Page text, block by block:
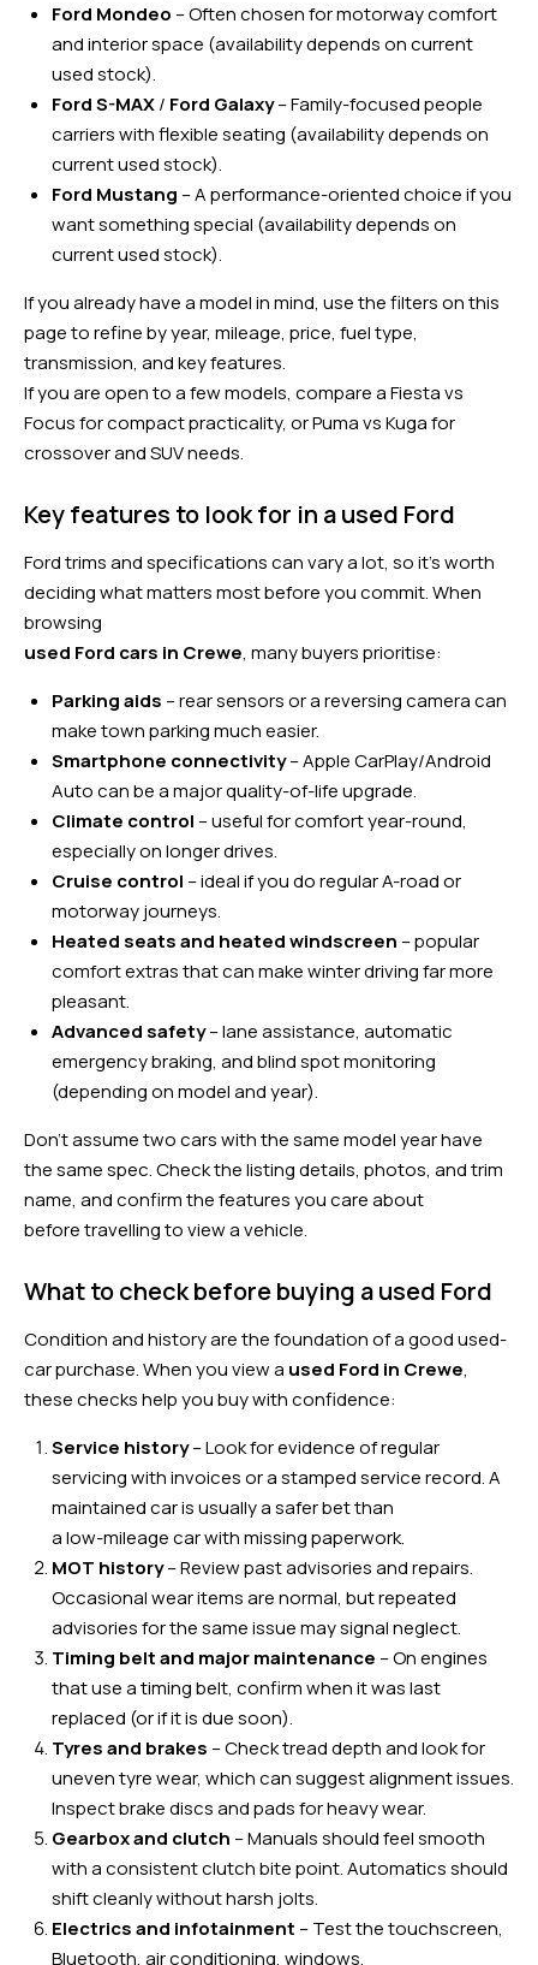
Ford Mondeo – Often chosen for motorway comfort
and interior space (availability depends on current
used stock).
Ford S-MAX/ Ford Galaxy– Family-focused people
carriers with flexible seating (availability depends on
current used stock).
Ford Mustang – A performance-oriented choice if you
want something special (availability depends on
current used stock).
If you already have a model in mind, use the filters on this
page to refine by year, mileage, price, fuel type,
transmission, and key features.
If you are open to a few models, compare a Fiesta vs
Focus for compact practicality, or Puma vs Kuga for
crossover and SUV needs.
Key features to look for in a used Ford
Ford trims and specifications can vary a lot, so it’s worth
deciding what matters most before you commit. When
browsing
used Ford cars in Crewe, many buyers prioritise:
Parking aids – rear sensors or a reversing camera can
make town parking much easier.
Smartphone connectivity– Apple CarPlay/Android
Auto can be a major quality-of-life upgrade.
Climate control – useful for comfort year-round,
especially on longer drives.
Cruise control – ideal if you do regular A-road or
motorway journeys.
Heated seats and heated windscreen – popular
comfort extras that can make winter driving far more
pleasant.
Advanced safety– lane assistance, automatic
emergency braking, and blind spot monitoring
(depending on model and year).
Don’t assume two cars with the same model year have
the same spec. Check the listing details, photos, and trim
name, and confirm the features you care about
before travelling to view a vehicle.
What to check before buying a used Ford
Condition and history are the foundation of a good used-
car purchase. When you view a used Ford in Crewe,
these checks help you buy with confidence:
Service history– Look for evidence of regular
servicing with invoices or a stamped service record. A
maintained car is usually a safer bet than
a low-mileage car with missing paperwork.
MOT history– Review past advisories and repairs.
Occasional wear items are normal, but repeated
advisories for the same issue may signal neglect.
Timing belt and major maintenance – On engines
that use a timing belt, confirm when it was last
replaced (or if it is due soon).
Tyres and brakes – Check tread depth and look for
uneven tyre wear, which can suggest alignment issues.
Inspect brake discs and pads for heavy wear.
Gearbox and clutch – Manuals should feel smooth
with a consistent clutch bite point. Automatics should
shift cleanly without harsh jolts.
Electrics and infotainment – Test the touchscreen,
Bluetooth, air conditioning, windows,